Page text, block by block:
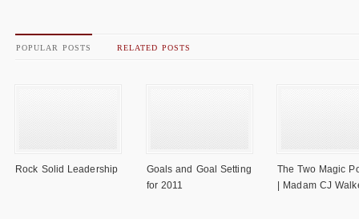
POPULAR POSTS RELATED POSTS
Rock Solid Leadership
Goals and Goal Setting
for 2011
The Two Magic
| Madam CJ